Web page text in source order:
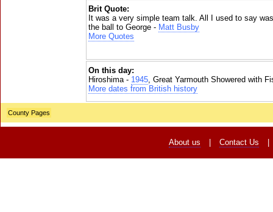
Brit Quote:
It was a very simple team talk. All I used to say
the ball to George - Matt Busby
More Quotes
On this day:
Hiroshima - 1945, Great Yarmouth Showered with
More dates from British history
County Pages
About us Contact Us